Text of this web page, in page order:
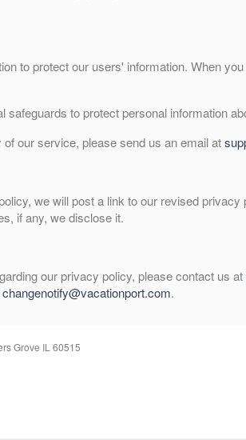
to protect our users' information. When
to protect personal information
our service, please send us an email at
we will post a link to our revised
if any, we disclose it.
our privacy policy, please contact us at
changenotify@vacationport.com.
Grove IL 60515